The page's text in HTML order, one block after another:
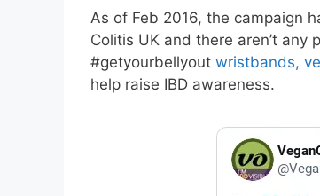
As of Feb 2016, the campaign
Colitis UK and there aren’t
#getyourbellyout wristbands,
help raise IBD awareness.